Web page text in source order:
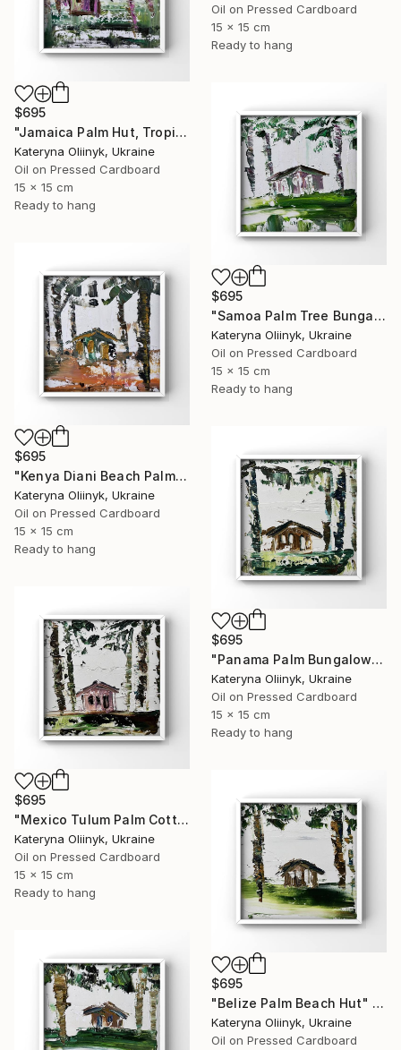
Oil on Pressed Cardboard
15 x 15 cm
Ready to hang
$695
"Jamaica Palm Hut, Tropical Island Beach House" Painting
Kateryna Oliinyk, Ukraine
Oil on Pressed Cardboard
15 x 15 cm
Ready to hang
$695
"Samoa Palm Tree Bungalow" Painting
Kateryna Oliinyk, Ukraine
Oil on Pressed Cardboard
15 x 15 cm
Ready to hang
$695
"Kenya Diani Beach Palm Hut" Painting
Kateryna Oliinyk, Ukraine
Oil on Pressed Cardboard
15 x 15 cm
Ready to hang
$695
"Panama Palm Bungalow" Painting
Kateryna Oliinyk, Ukraine
Oil on Pressed Cardboard
15 x 15 cm
Ready to hang
$695
"Mexico Tulum Palm Cottage" Painting
Kateryna Oliinyk, Ukraine
Oil on Pressed Cardboard
15 x 15 cm
Ready to hang
$695
"Belize Palm Beach Hut" Painting
Kateryna Oliinyk, Ukraine
Oil on Pressed Cardboard